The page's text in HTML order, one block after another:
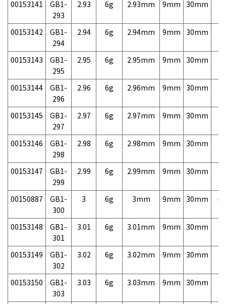
00153141
GB1-
293
2.93 6g 2.93mm 9mm 30mm
00153142
GB1-
294
2.94 6g 2.94mm 9mm 30mm
00153143
GB1-
295
2.95 6g 2.95mm 9mm 30mm
00153144
GB1-
296
2.96 6g 2.96mm 9mm 30mm
00153145
GB1-
297
2.97 6g 2.97mm 9mm 30mm
00153146
GB1-
298
2.98 6g 2.98mm 9mm 30mm
00153147
GB1-
299
2.99 6g 2.99mm 9mm 30mm
00150887
GB1-
300
3 6g 3mm 9mm 30mm
00153148
GB1-
301
3.01 6g 3.01mm 9mm 30mm
00153149
GB1-
302
3.02 6g 3.02mm 9mm 30mm
00153150
GB1-
303
3.03 6g 3.03mm 9mm 30mm